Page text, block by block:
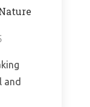
and